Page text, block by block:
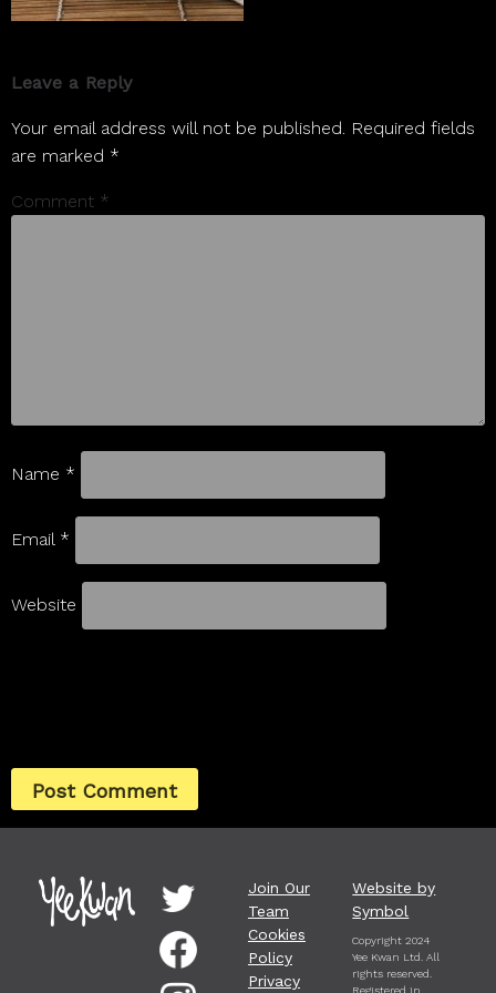
Leave a Reply
Your email address will not be published. Required fields
are marked *
Comment *
Name *
Email *
Website
Join Our
Team
Cookies
Policy
Privacy
Website by
Symbol
Copyright 2024
Yee Kwan Ltd. All
rights reserved.